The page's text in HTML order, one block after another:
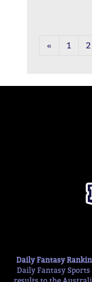
« 1 2
Daily Fantasy
Daily Fantasy